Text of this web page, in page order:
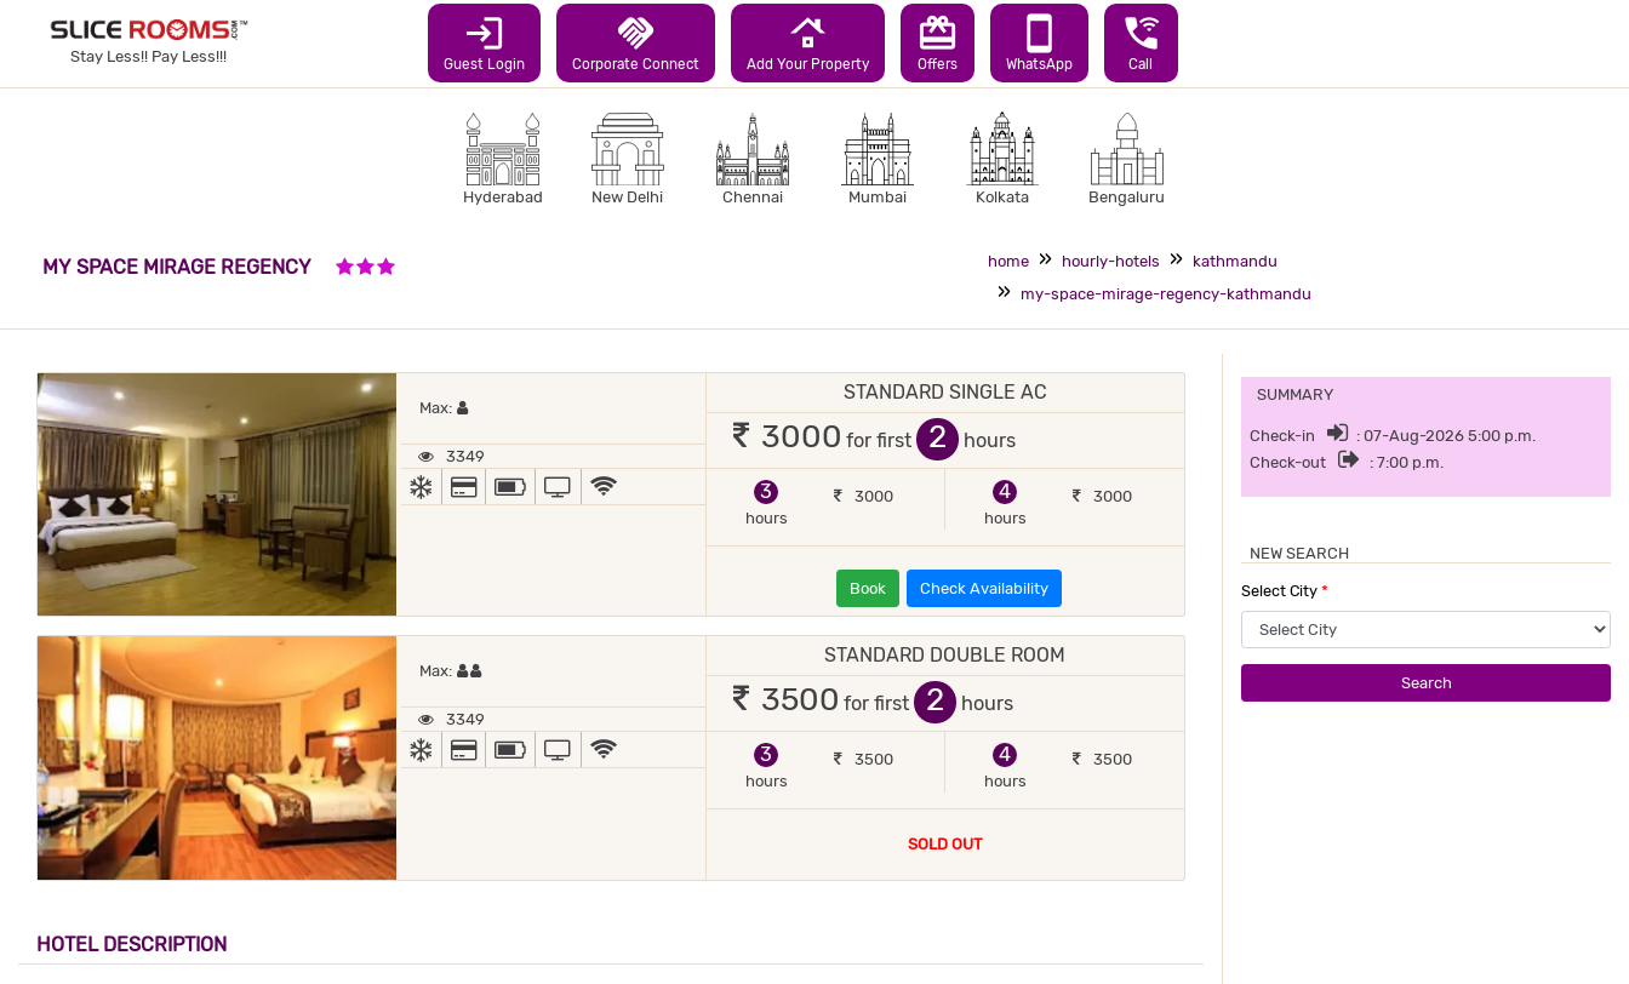
Stay Less!! Pay Less!!!
login
Guest Login
handshake
Corporate Connect
roofing
Add Your Property
redeem
Offers
smartphone
WhatsApp
wifi_calling_3
Call
Hyderabad New Delhi Chennai Mumbai Kolkata Bengaluru
MY SPACE MIRAGE REGENCY home hourly-hotels
kathmandu
my-space-mirage-regency-kathmandu
Max: Maximum 1 occupant
3349
AC
ALL MAJOR DEBIT/CREDIT CARD ACCEPTED
POWER BACKUP
TV WIFI / INTERNET (FREE)
STANDARD SINGLE AC
3000 for first hours
3
hours
3000
4
hours
3000
Book Check Availability
Max: Maximum 2 occupants
3349
AC
ALL MAJOR DEBIT/CREDIT CARD ACCEPTED
POWER BACKUP
TV WIFI / INTERNET (FREE)
STANDARD DOUBLE ROOM
3500 for first hours
3
hours
3500
4
hours
3500
SOLD OUT
HOTEL DESCRIPTION
SUMMARY
Check-in
: 07-Aug-2026 5:00 p.m.
Check-out
: 7:00 p.m.
NEW SEARCH
Select City *
Search